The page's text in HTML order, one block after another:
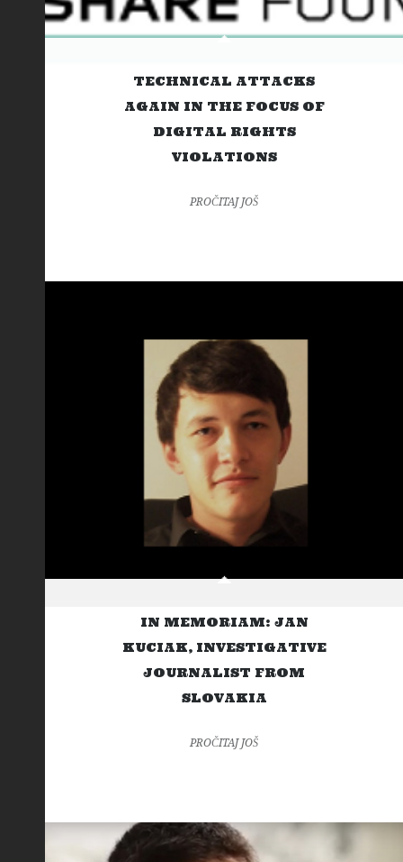
TECHNICAL ATTACKS
AGAIN IN THE FOCUS OF
DIGITAL RIGHTS
VIOLATIONS
PROČITAJ JOŠ
IN MEMORIAM: JAN
KUCIAK, INVESTIGATIVE
JOURNALIST FROM
SLOVAKIA
PROČITAJ JOŠ